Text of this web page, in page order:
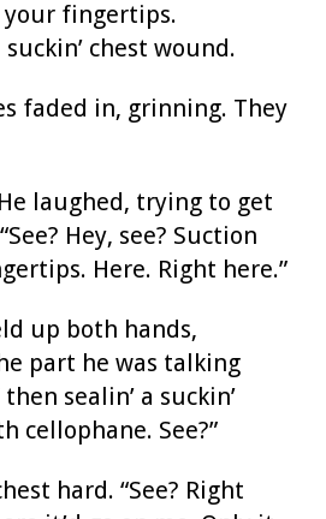
your fingertips.
chest wound.
faded in, grinning. They
He laughed, trying to get
Hey, see? Suction
Here. Right here.”
up both hands,
part he was talking
then sealin’ a suckin’
cellophane. See?”
hard. “See? Right